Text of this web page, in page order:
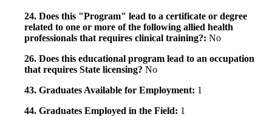
24. Does this "Program" lead to a certificate or degree
related to one or more of the following allied health
professionals that requires clinical training?: No
26. Does this educational program lead to an occupation
that requires State licensing? No
43. Graduates Available for Employment: 1
44. Graduates Employed in the Field: 1